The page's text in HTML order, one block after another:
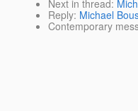
Next in thread:
Reply: Michael
Contemporary